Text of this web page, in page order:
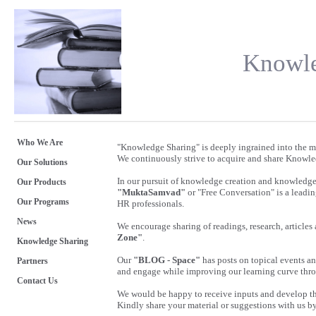
Who We Are
Our Solutions
Our Products
Our Programs
News
Knowledge Sharing
Partners
Contact Us
"Knowledge Sharing" is deeply ingrained into the
We continuously strive to acquire and share
In our pursuit of knowledge creation and
"MuktaSamvad" or "Free Conversation" is a
HR professionals.
We encourage sharing of readings, research,
Zone".
Our "BLOG - Space" has posts on topical events
and engage while improving our learning curve
We would be happy to receive inputs and develop
Kindly share your material or suggestions with us